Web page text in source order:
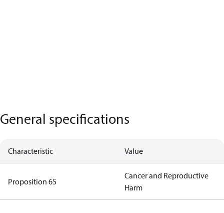
General specifications
Characteristic Value
Proposition 65
Cancer and Reproductive
Harm